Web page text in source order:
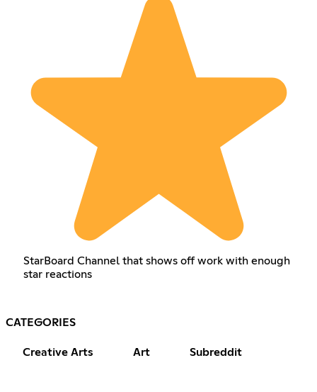
StarBoard Channel that shows off work with enough
star reactions
CATEGORIES
Creative Arts Art Subreddit